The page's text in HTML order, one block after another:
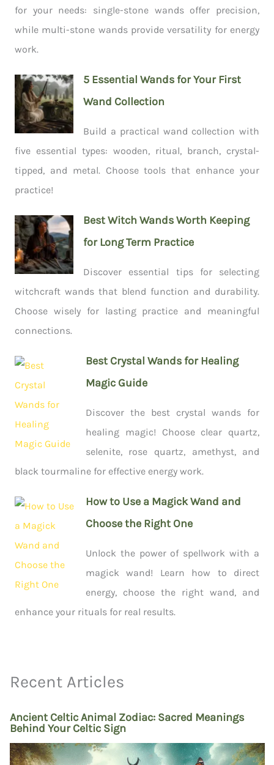
for your needs: single-stone wands offer precision,
while multi-stone wands provide versatility for energy
work.
5 Essential Wands for Your First
Wand Collection
Build a practical wand collection with
five essential types: wooden, ritual, branch, crystal-
tipped, and metal. Choose tools that enhance your
practice!
Best Witch Wands Worth Keeping
for Long Term Practice
Discover essential tips for selecting
witchcraft wands that blend function and durability.
Choose wisely for lasting practice and meaningful
connections.
Best Crystal Wands for Healing
Magic Guide
Discover the best crystal wands for
healing magic! Choose clear quartz,
selenite, rose quartz, amethyst, and
black tourmaline for effective energy work.
How to Use a Magick Wand and
Choose the Right One
Unlock the power of spellwork with a
magick wand! Learn how to direct
energy, choose the right wand, and
enhance your rituals for real results.
Recent Articles
Ancient Celtic Animal Zodiac: Sacred Meanings
Behind Your Celtic Sign